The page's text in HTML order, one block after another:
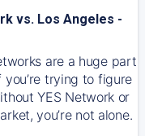
vs. Los Angeles -
are a huge part
trying to figure
YES Network or
you’re not alone.